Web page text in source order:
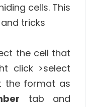
cells. This
tricks
the cell that
click >select
the format as
tab and